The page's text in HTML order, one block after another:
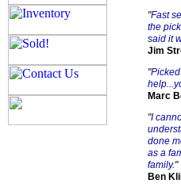
"Fast
the
said it
Jim
"
Marc
"I
done
as a
family."
Ben